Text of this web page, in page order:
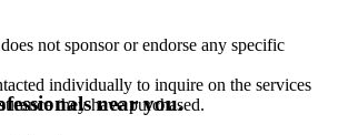
not sponsor or endorse any specific
individually to inquire on the services
they have purchased.
near you.